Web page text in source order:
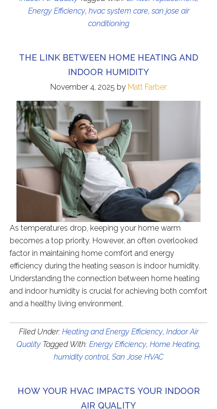
Energy Efficiency, hvac system care, san jose air
conditioning
THE LINK BETWEEN HOME HEATING AND
INDOOR HUMIDITY
November 4, 2025 by Matt Farber
As temperatures drop, keeping your home warm
becomes a top priority. However, an often overlooked
factor in maintaining home comfort and energy
efficiency during the heating season is indoor humidity.
Understanding the connection between home heating
and indoor humidity is crucial for achieving both comfort
and a healthy living environment.
Filed Under: Heating and Energy Efficiency, Indoor Air
Quality Tagged With: Energy Efficiency, Home Heating,
humidity control, San Jose HVAC
HOW YOUR HVAC IMPACTS YOUR INDOOR
AIR QUALITY